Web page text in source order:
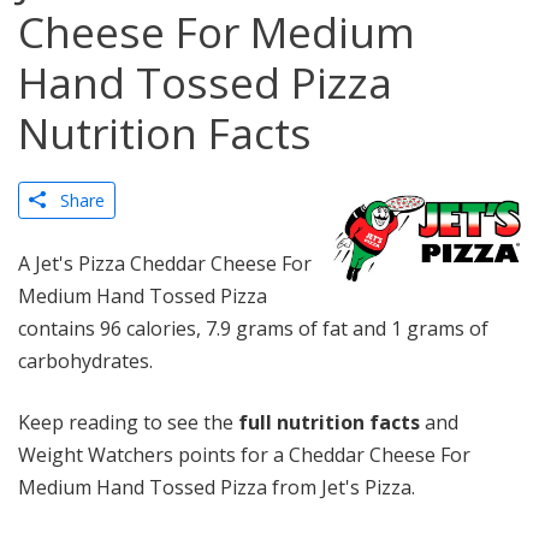
Cheese For Medium
Hand Tossed Pizza
Nutrition Facts
Share
A Jet's Pizza Cheddar Cheese For
Medium Hand Tossed Pizza
contains 96 calories, 7.9 grams of fat and 1 grams of
carbohydrates.
Keep reading to see the full nutrition factsand
Weight Watchers points for a Cheddar Cheese For
Medium Hand Tossed Pizza from Jet's Pizza.